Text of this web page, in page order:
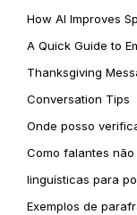
How AI Improves
A Quick Guide to
Thanksgiving
Conversation Tips
Onde posso
Como falantes
linguísticas para
Exemplos de